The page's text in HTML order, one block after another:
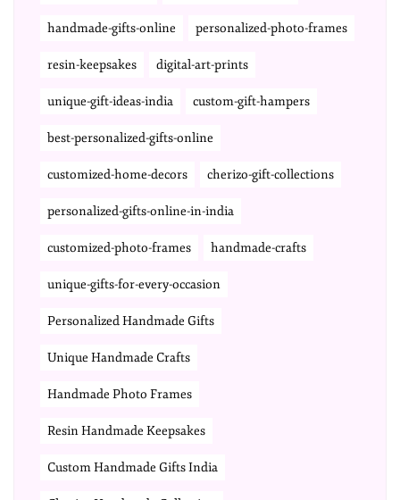
handmade-gifts-online personalized-photo-frames
resin-keepsakes digital-art-prints
unique-gift-ideas-india custom-gift-hampers
best-personalized-gifts-online
customized-home-decors cherizo-gift-collections
personalized-gifts-online-in-india
customized-photo-frames handmade-crafts
unique-gifts-for-every-occasion
Personalized Handmade Gifts
Unique Handmade Crafts
Handmade Photo Frames
Resin Handmade Keepsakes
Custom Handmade Gifts India